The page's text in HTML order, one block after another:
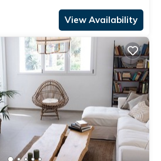
View Availability